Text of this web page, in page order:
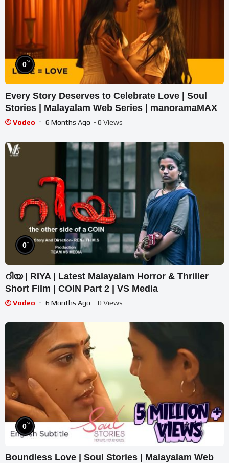
0%
Every Story Deserves to Celebrate Love | Soul
Stories | Malayalam Web Series | manoramaMAX
Vodeo 6 Months Ago - 0 Views
0%
റിയ | RIYA | Latest Malayalam Horror & Thriller
Short Film | COIN Part 2 | VS Media
Vodeo 6 Months Ago - 0 Views
0%
Boundless Love | Soul Stories | Malayalam Web